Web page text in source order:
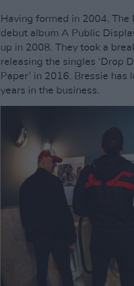
Having formed in 2004, The
debut album A Public
up in 2008. They took a
releasing the singles ‘Drop
Paper’ in 2016. Bressie
years in the business.